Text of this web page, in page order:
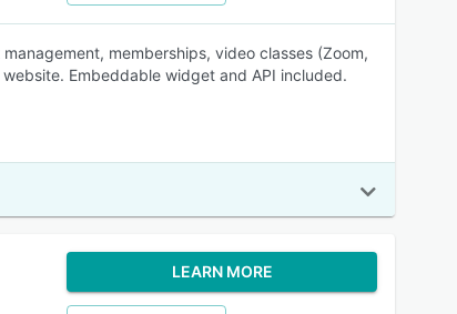
memberships, video classes (Zoom,
Embeddable widget and API included.
LEARN MORE